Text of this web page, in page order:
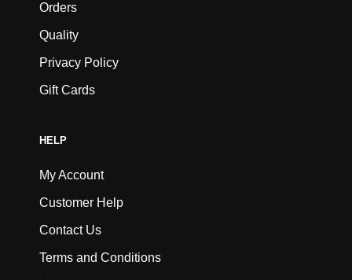
Orders
Quality
Privacy Policy
Gift Cards
HELP
My Account
Customer Help
Contact Us
Terms and Conditions